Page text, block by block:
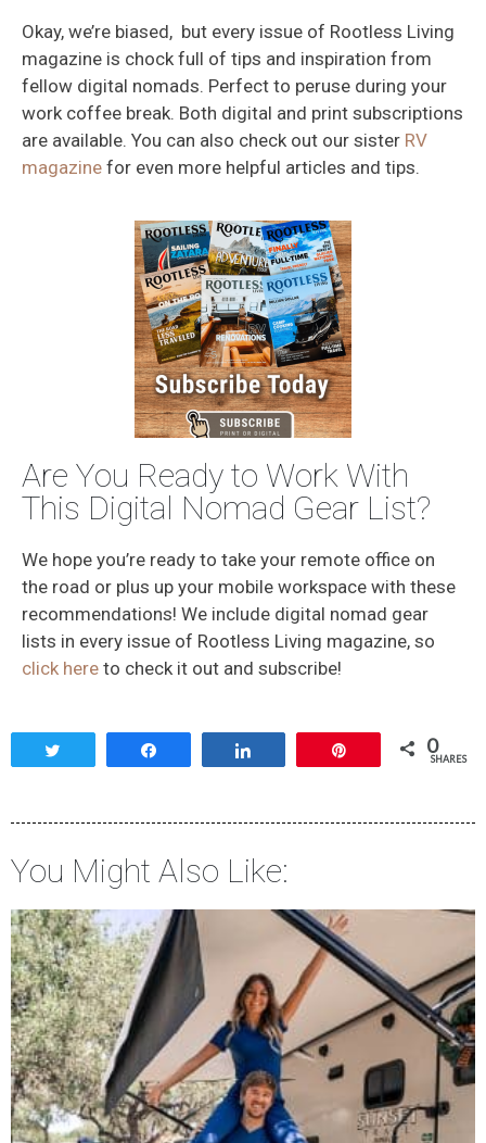
Okay, we’re biased, but every issue of Rootless Living
magazine is chock full of tips and inspiration from
fellow digital nomads. Perfect to peruse during your
work coffee break. Both digital and print subscriptions
are available. You can also check out our sister RV
magazine for even more helpful articles and tips.
Are You Ready to Work With
This Digital Nomad Gear List?
We hope you’re ready to take your remote office on
the road or plus up your mobile workspace with these
recommendations! We include digital nomad gear
lists in every issue of Rootless Living magazine, so
click here to check it out and subscribe!
0
SHARES
You Might Also Like: